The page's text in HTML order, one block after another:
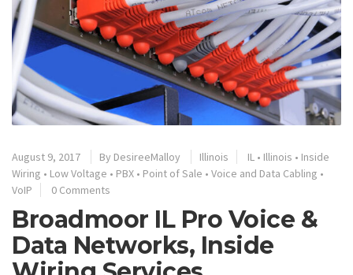
August 9, 2017 By DesireeMalloy Illinois IL • Illinois • Inside
Wiring • Low Voltage • PBX • Point of Sale • Voice and Data Cabling •
VoIP
0 Comments
Broadmoor IL Pro Voice &
Data Networks, Inside